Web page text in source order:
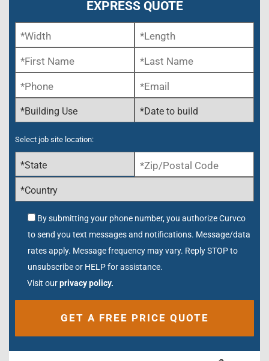
EXPRESS QUOTE
Select job site location:
By submitting your phone number, you authorize Curvco
to send you text messages and notifications. Message/data
rates apply. Message frequency may vary. Reply STOP to
unsubscribe or HELP for assistance.
Visit ourprivacy policy.
Alternative: